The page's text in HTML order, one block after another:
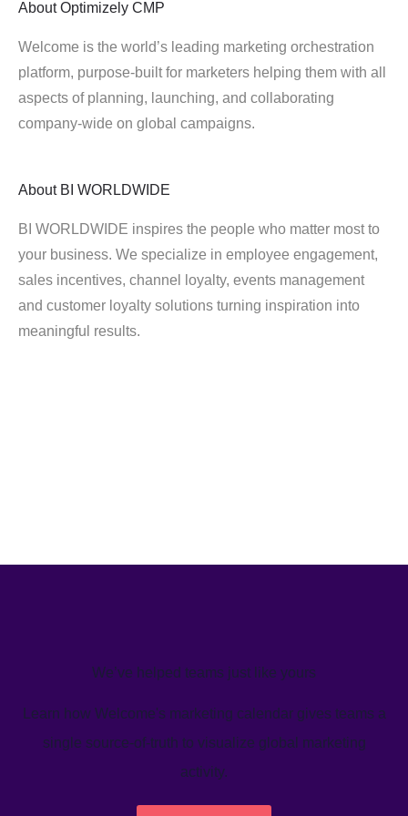
About Optimizely CMP
Welcome is the world’s leading marketing orchestration
platform, purpose-built for marketers helping them with all
aspects of planning, launching, and collaborating
company-wide on global campaigns.
About BI WORLDWIDE
BI WORLDWIDE inspires the people who matter most to
your business. We specialize in employee engagement,
sales incentives, channel loyalty, events management
and customer loyalty solutions turning inspiration into
meaningful results.
We’ve helped teams just like yours
Learn how Welcome's marketing calendar gives teams a
single source-of-truth to visualize global marketing
activity.